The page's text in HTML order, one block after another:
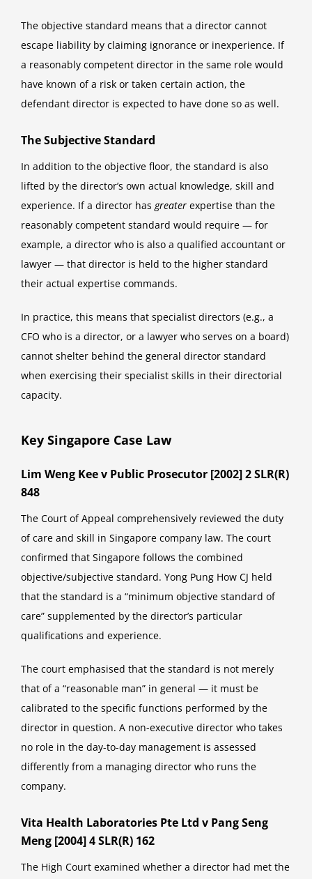
The objective standard means that a director cannot
escape liability by claiming ignorance or inexperience. If
a reasonably competent director in the same role would
have known of a risk or taken certain action, the
defendant director is expected to have done so as well.
The Subjective Standard
In addition to the objective floor, the standard is also
lifted by the director’s own actual knowledge, skill and
experience. If a director has greater expertise than the
reasonably competent standard would require — for
example, a director who is also a qualified accountant or
lawyer — that director is held to the higher standard
their actual expertise commands.
In practice, this means that specialist directors (e.g., a
CFO who is a director, or a lawyer who serves on a board)
cannot shelter behind the general director standard
when exercising their specialist skills in their directorial
capacity.
Key Singapore Case Law
Lim Weng Kee v Public Prosecutor [2002] 2 SLR(R)
848
The Court of Appeal comprehensively reviewed the duty
of care and skill in Singapore company law. The court
confirmed that Singapore follows the combined
objective/subjective standard. Yong Pung How CJ held
that the standard is a “minimum objective standard of
care” supplemented by the director’s particular
qualifications and experience.
The court emphasised that the standard is not merely
that of a “reasonable man” in general — it must be
calibrated to the specific functions performed by the
director in question. A non-executive director who takes
no role in the day-to-day management is assessed
differently from a managing director who runs the
company.
Vita Health Laboratories Pte Ltd v Pang Seng
Meng [2004] 4 SLR(R) 162
The High Court examined whether a director had met the